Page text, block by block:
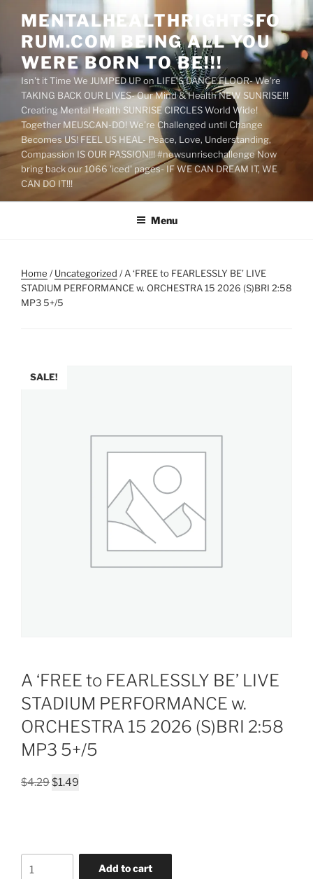
content
MENTALHEALTHRIGHTSFO
RUM.COM BEING ALL YOU
WERE BORN TO BE!!!
Isn't it Time We JUMPED UP on LIFE'S DANCE FLOOR- We're
TAKING BACK OUR LIVES- Our Mind & Health NEW SUNRISE!!!
Creating Mental Health SUNRISE CIRCLES World Wide!
Together MEUSCAN-DO! We're Challenged until Change
Becomes US! FEEL US HEAL- Peace, Love, Understanding,
Compassion IS OUR PASSION!!! #newsunrisechallenge Now
bring back our 1066 'iced' pages- IF WE CAN DREAM IT, WE
CAN DO IT!!!
Menu
Home /Uncategorized / A ‘FREE to FEARLESSLY BE’ LIVE
STADIUM PERFORMANCE w. ORCHESTRA 15 2026 (S)BRI 2:58
MP3 5+/5
SALE!
A ‘FREE to FEARLESSLY BE’ LIVE
STADIUM PERFORMANCE w.
ORCHESTRA 15 2026 (S)BRI 2:58
MP3 5+/5
$4.29 Original
$1.49
Add to cart